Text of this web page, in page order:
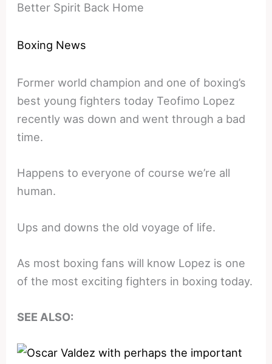
Better Spirit Back Home
Boxing News
Former world champion and one of boxing’s
best young fighters today Teofimo Lopez
recently was down and went through a bad
time.
Happens to everyone of course we’re all
human.
Ups and downs the old voyage of life.
As most boxing fans will know Lopez is one
of the most exciting fighters in boxing today.
SEE ALSO: